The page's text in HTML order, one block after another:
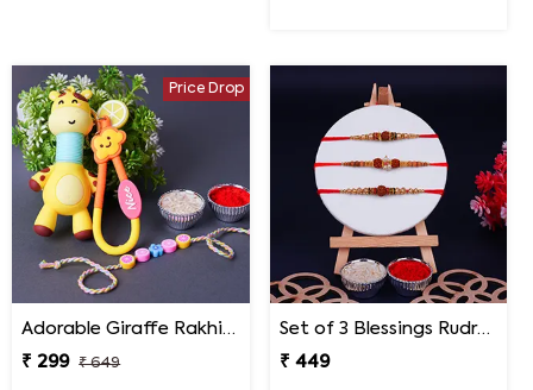
Price Drop
Adorable Giraffe Rakhi for Kids
₹ 299
₹ 649
Set of 3 Blessings Rudraksha Rakhi for Brothers
₹ 449